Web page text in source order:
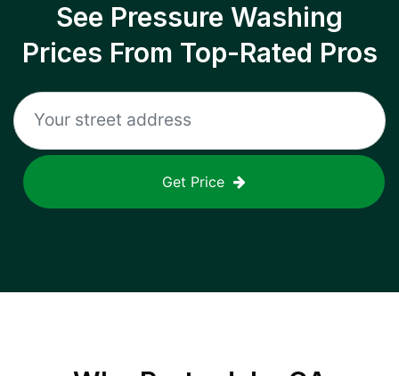
See Pressure Washing
Prices From Top-Rated Pros
Get Price